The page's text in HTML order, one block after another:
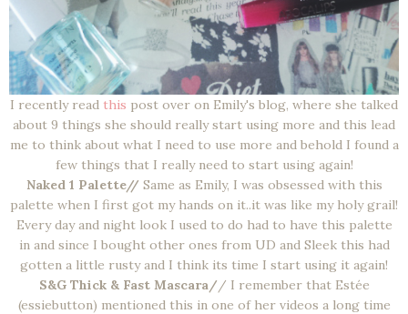
I recently read this post over on Emily's blog, where she talked
about 9 things she should really start using more and this lead
me to think about what I need to use more and behold I found a
few things that I really need to start using again!
Naked 1 Palette// Same as Emily, I was obsessed with this
palette when I first got my hands on it..it was like my holy grail!
Every day and night look I used to do had to have this palette
in and since I bought other ones from UD and Sleek this had
gotten a little rusty and I think its time I start using it again!
S&G Thick & Fast Mascara/ / I remember that Estée
(essiebutton) mentioned this in one of her videos a long time